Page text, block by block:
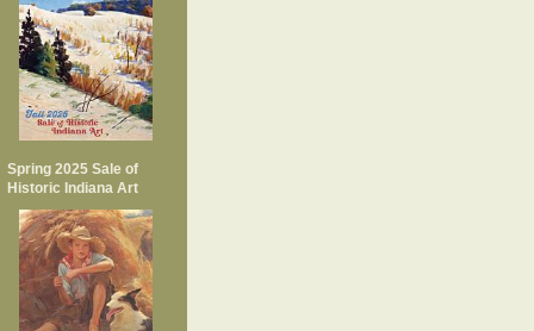
Spring 2025 Sale of
Historic Indiana Art